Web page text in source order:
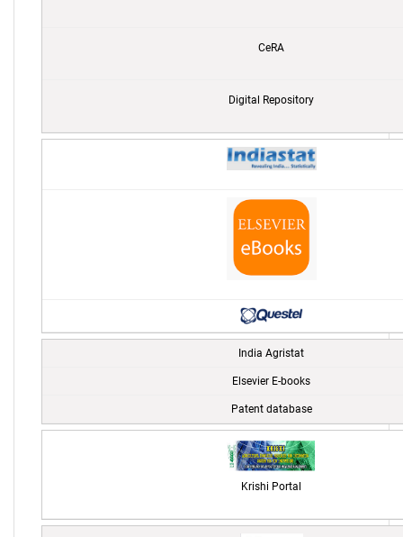
CeRA
Digital Repository
India Agristat
Elsevier E-books
Patent database
Krishi Portal